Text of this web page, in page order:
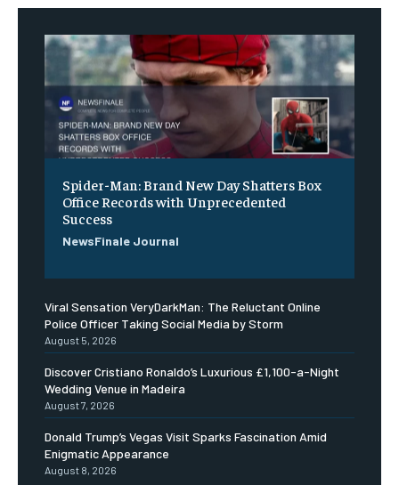
Spider-Man: Brand New Day Shatters Box
Office Records with Unprecedented
Success
NewsFinale Journal
Viral Sensation VeryDarkMan: The Reluctant Online
Police Officer Taking Social Media by Storm
August 5, 2026
Discover Cristiano Ronaldo’s Luxurious £1,100-a-Night
Wedding Venue in Madeira
August 7, 2026
Donald Trump’s Vegas Visit Sparks Fascination Amid
Enigmatic Appearance
August 8, 2026